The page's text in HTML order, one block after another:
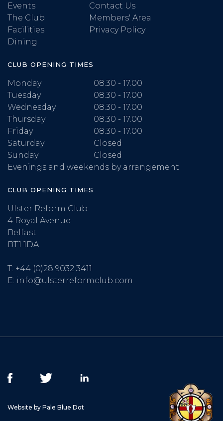
Events
The Club
Facilities
Dining
Contact Us
Members' Area
Privacy Policy
CLUB OPENING TIMES
Monday
08.30 - 17.00
Tuesday
08.30 - 17.00
Wednesday
08.30 - 17.00
Thursday
08.30 - 17.00
Friday
08.30 - 17.00
Saturday
Closed
Sunday
Closed
Evenings and weekends by arrangement
CLUB OPENING TIMES
Ulster Reform Club
4 Royal Avenue
Belfast
BT1 1DA
T: +44 (0)28 9032 3411
E: info@ulsterreformclub.com
Website by Pale Blue Dot